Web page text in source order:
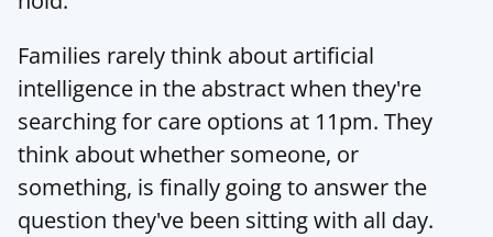
Families rarely think about artificial
intelligence in the abstract when they're
searching for care options at 11pm. They
think about whether someone, or
something, is finally going to answer the
question they've been sitting with all day.